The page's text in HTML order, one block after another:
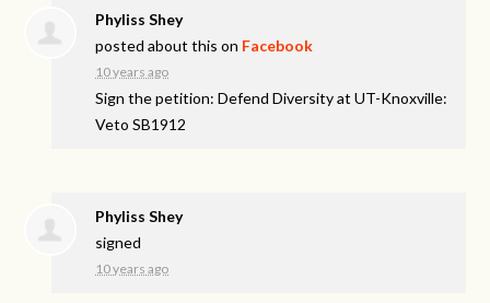
Phyliss Shey
posted about this on Facebook
10 years ago
Sign the petition: Defend Diversity at UT-Knoxville:
Veto SB1912
Phyliss Shey
signed
10 years ago